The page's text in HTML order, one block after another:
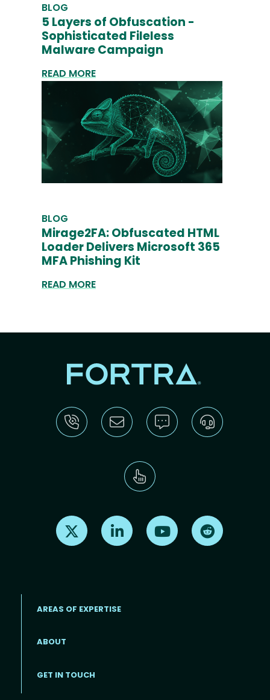
BLOG
5 Layers of Obfuscation -
Sophisticated Fileless
Malware Campaign
READ MORE
BLOG
Mirage2FA: Obfuscated HTML
Loader Delivers Microsoft 365
MFA Phishing Kit
READ MORE
Find us on X Find us on LinkedInFind us on Youtube
AREAS OF EXPERTISE
ABOUT
GET IN TOUCH